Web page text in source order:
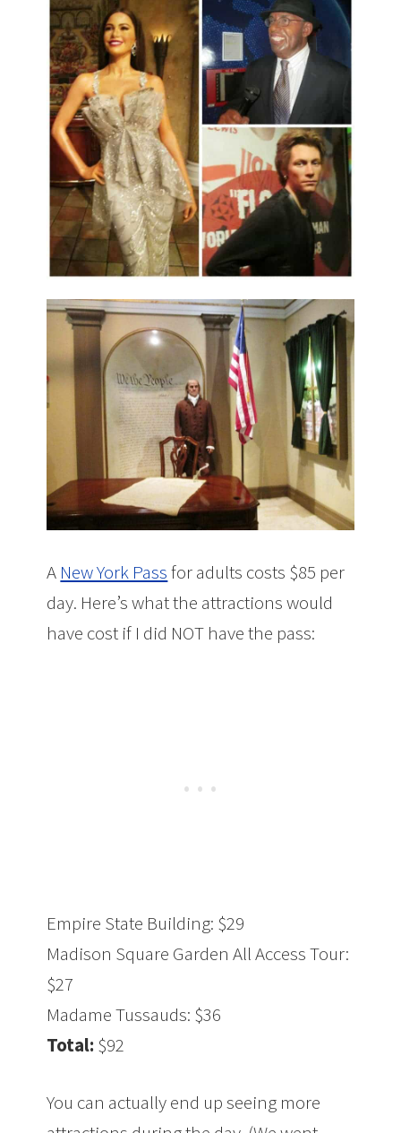
A New York Passfor adults costs $85 per
day. Here’s what the attractions would
have cost if I did NOT have the pass:
Empire State Building: $29
Madison Square Garden All Access Tour:
$27
Madame Tussauds: $36
Total: $92
You can actually end up seeing more